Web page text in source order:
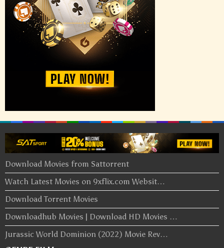
Download Movies from Sattorrent
Watch Latest Movies on 9xflix.com Websit…
Download Torrent Movies
Downloadhub Movies | Download HD Movies …
Jurassic World Dominion (2022) Movie Rev…